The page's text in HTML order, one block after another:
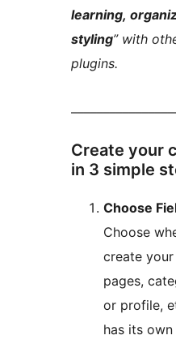
learning,
styling” with
plugins.
Create your
in 3 simple
Choose
Choose
create
pages,
or profile,
has its